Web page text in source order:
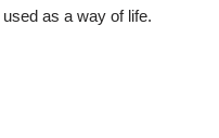
as a way of life.